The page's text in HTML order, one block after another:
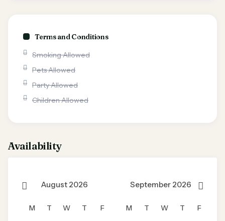
Terms and Conditions
Smoking Allowed
Pets Allowed
Party Allowed
Children Allowed
Availability
August 2026
M T W T F
September 2026
M T W T F